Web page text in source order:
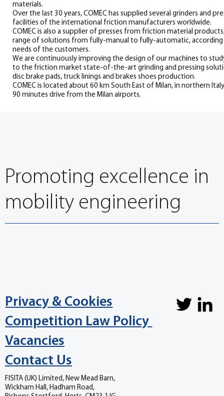
materials.
Over the last 30 years, COMEC has supplied several grinders and
facilities of the international friction manufacturers worldwide.
COMEC is also a supplier of presses from friction material
range of solutions from fully-manual to fully-automatic,
needs of the customers.
We are continuously improving the design of our machines to
to the friction market state-of-the-art grinding and pressing
disc brake pads, truck linings and brakes shoes production.
COMEC is located about 60 km South East of Milan, in northern
90 minutes drive from the Milan airports.
Privacy & Cookies
Vacancies
Contact Us
Competition Law Policy
FISITA (UK) Limited, New Mead Barn,
Wickham Hall, Hadham Road,
Promoting excellence in
mobility engineering